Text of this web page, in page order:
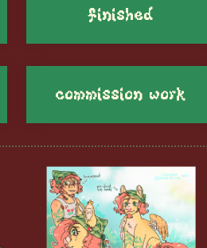
finished
commission work